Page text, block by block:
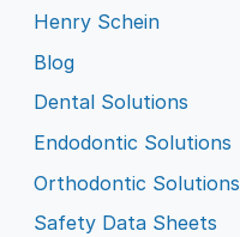
Henry Schein
Blog
Dental Solutions
Endodontic Solutions
Orthodontic Solutions
Safety Data Sheets